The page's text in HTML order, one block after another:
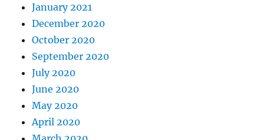
January 2021
December 2020
October 2020
September 2020
July 2020
June 2020
May 2020
April 2020